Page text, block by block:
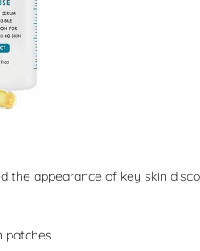
the appearance of key skin
patches